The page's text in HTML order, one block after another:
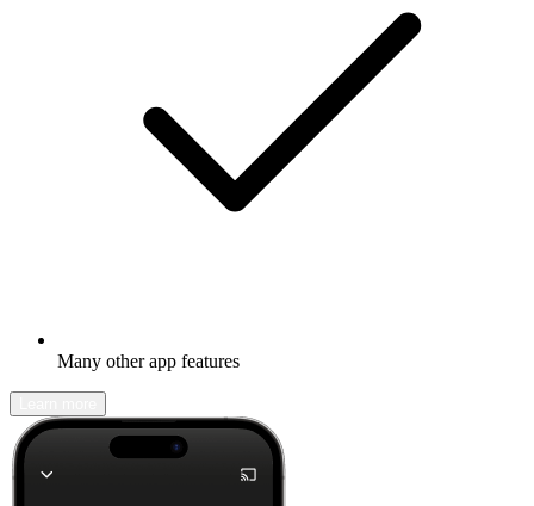
Many other app features